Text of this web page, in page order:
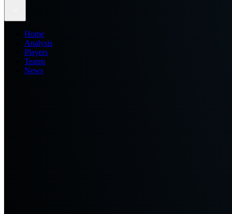
Home
Analysis
Players
Teams
News